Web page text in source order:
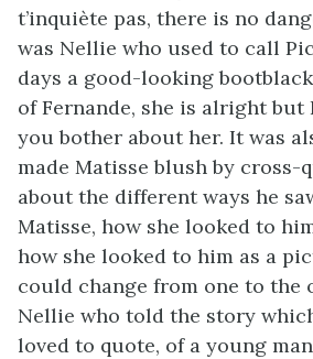
t’inquiète pas, there is no
was Nellie who used to call
days a good-looking
of Fernande, she is alright but
you bother about her. It was
made Matisse blush by cross-
about the different ways he
Matisse, how she looked to
how she looked to him as a
could change from one to the
Nellie who told the story
loved to quote, of a young